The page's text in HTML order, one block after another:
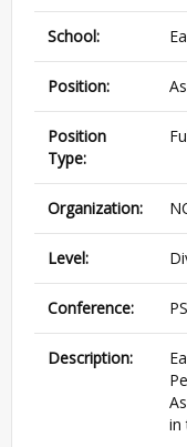
School:
Position:
Position
Type:
Organization:
Level:
Conference:
Description:
in